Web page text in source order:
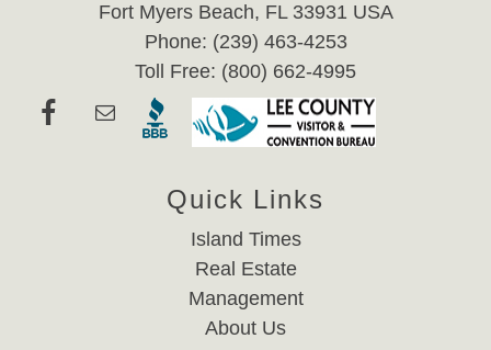
Fort Myers Beach, FL 33931 USA
Phone: (239) 463-4253
Toll Free: (800) 662-4995
Quick Links
Island Times
Real Estate
Management
About Us